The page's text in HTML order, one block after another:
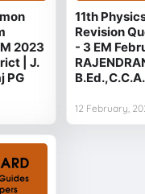
2023
| J.
PG
11th
Revision
- 3 EM
12 February,